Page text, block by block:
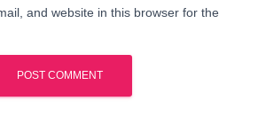
and website in this browser for the